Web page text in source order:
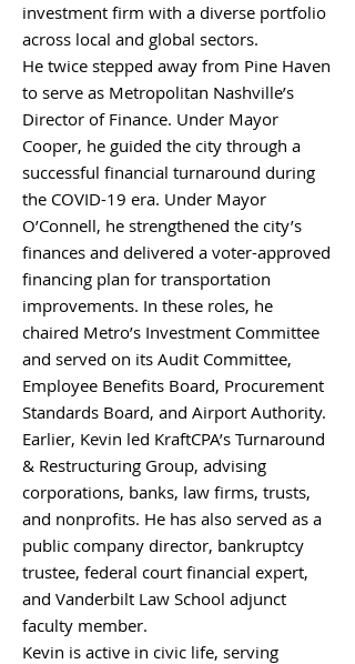
investment firm with a diverse portfolio
across local and global sectors.
He twice stepped away from Pine Haven
to serve as Metropolitan Nashville’s
Director of Finance. Under Mayor
Cooper, he guided the city through a
successful financial turnaround during
the COVID-19 era. Under Mayor
O’Connell, he strengthened the city’s
finances and delivered a voter-approved
financing plan for transportation
improvements. In these roles, he
chaired Metro’s Investment Committee
and served on its Audit Committee,
Employee Benefits Board, Procurement
Standards Board, and Airport Authority.
Earlier, Kevin led KraftCPA’s Turnaround
& Restructuring Group, advising
corporations, banks, law firms, trusts,
and nonprofits. He has also served as a
public company director, bankruptcy
trustee, federal court financial expert,
and Vanderbilt Law School adjunct
faculty member.
Kevin is active in civic life, serving